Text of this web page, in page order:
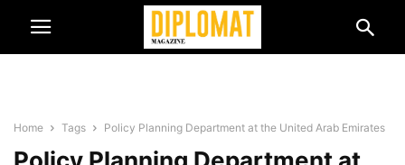
Home Tags Policy Planning Department at the United Arab Emirates